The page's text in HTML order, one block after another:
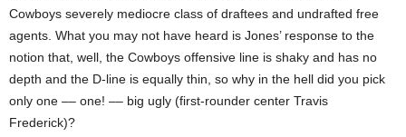
Cowboys severely mediocre class of draftees and undrafted free
agents. What you may not have heard is Jones’ response to the
notion that, well, the Cowboys offensive line is shaky and has no
depth and the D-line is equally thin, so why in the hell did you pick
only one –– one! –– big ugly (first-rounder center Travis
Frederick)?